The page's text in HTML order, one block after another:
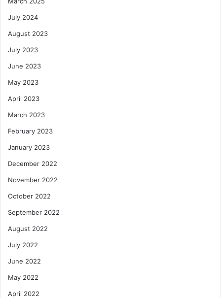
July 2024
August 2023
July 2023
June 2023
May 2023
April 2023
March 2023
February 2023
January 2023
December 2022
November 2022
October 2022
September 2022
August 2022
July 2022
June 2022
May 2022
April 2022